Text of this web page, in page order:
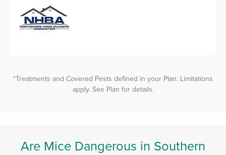
*Treatments and Covered Pests defined in your Plan. Limitations
apply. See Plan for details.
Are Mice Dangerous in Southern